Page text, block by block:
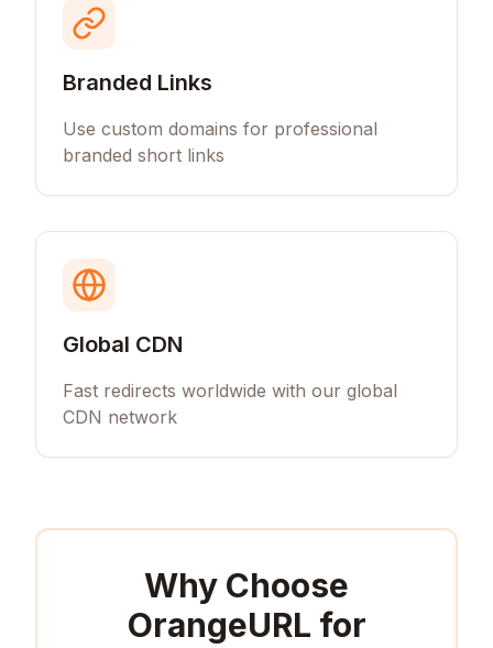
Branded Links
Use custom domains for professional
branded short links
Global CDN
Fast redirects worldwide with our global
CDN network
Why Choose
OrangeURL for